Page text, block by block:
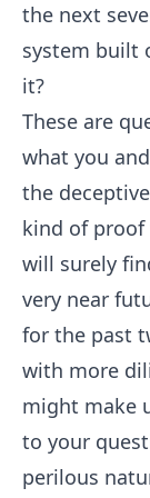
the next
system built
it?
These are
what you
the
kind of proof
will surely
very near
for the past
with more
might make
to your
perilous